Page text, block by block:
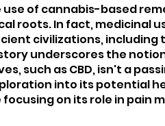
of cannabis-based
roots. In fact, medicinal
civilizations, including
underscores the
such as CBD, isn't a
into its potential
on its role in pain